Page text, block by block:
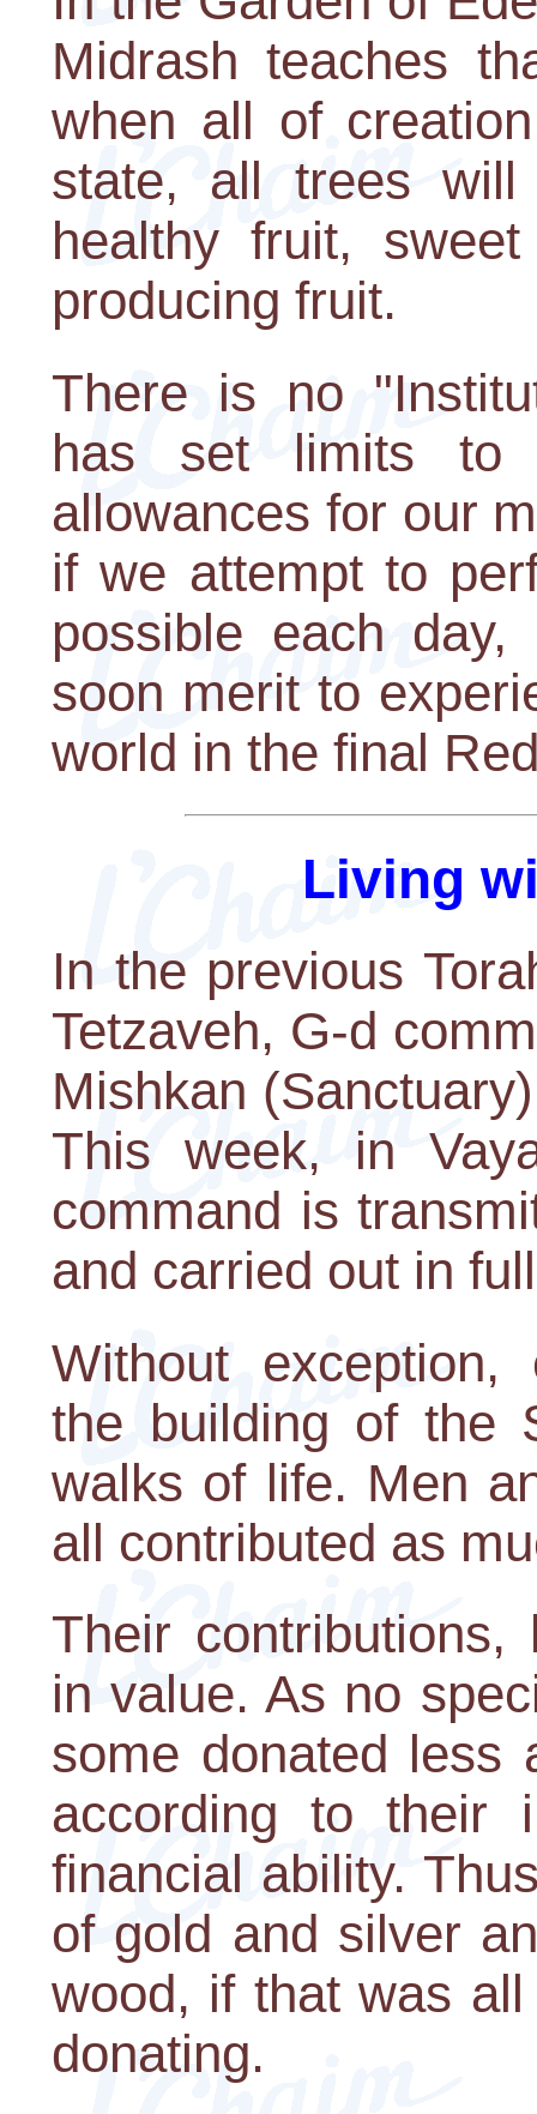
Midrash teaches
when all of
state, all trees
healthy fruit,
producing fruit.
There is no
has set limits to
allowances for our
if we attempt to
possible each
soon merit to
world in the final
Living
In the previous
Tetzaveh, G-d
Mishkan
This week, in
command is
and carried out in
Without exception,
the building of the
walks of life. Men
all contributed as
Their
in value. As no
some donated less
according to their
financial ability.
of gold and silver
wood, if that was
donating.